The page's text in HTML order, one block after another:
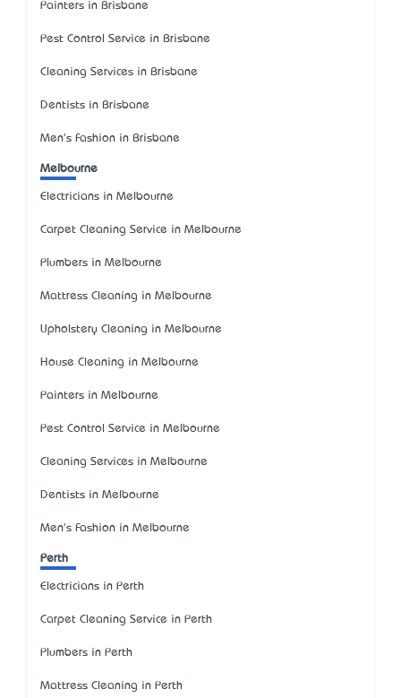
Painters in Brisbane
Pest Control Service in Brisbane
Cleaning Services in Brisbane
Dentists in Brisbane
Men's Fashion in Brisbane
Melbourne
Electricians in Melbourne
Carpet Cleaning Service in Melbourne
Plumbers in Melbourne
Mattress Cleaning in Melbourne
Upholstery Cleaning in Melbourne
House Cleaning in Melbourne
Painters in Melbourne
Pest Control Service in Melbourne
Cleaning Services in Melbourne
Dentists in Melbourne
Men's Fashion in Melbourne
Perth
Electricians in Perth
Carpet Cleaning Service in Perth
Plumbers in Perth
Mattress Cleaning in Perth